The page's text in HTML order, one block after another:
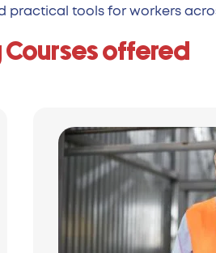
practical tools for workers
Courses offered